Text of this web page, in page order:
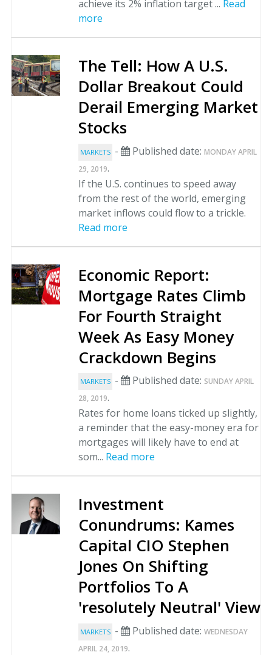
achieve its 2% inflation target ... Read
more
The Tell: How A U.S.
Dollar Breakout Could
Derail Emerging Market
Stocks
MARKETS - Published date: MONDAY APRIL
29, 2019.
If the U.S. continues to speed away
from the rest of the world, emerging
market inflows could flow to a trickle.
Read more
Economic Report:
Mortgage Rates Climb
For Fourth Straight
Week As Easy Money
Crackdown Begins
MARKETS - Published date: SUNDAY APRIL
28, 2019.
Rates for home loans ticked up slightly,
a reminder that the easy-money era for
mortgages will likely have to end at
som... Read more
Investment
Conundrums: Kames
Capital CIO Stephen
Jones On Shifting
Portfolios To A
'resolutely Neutral' View
MARKETS - Published date: WEDNESDAY
APRIL 24, 2019.